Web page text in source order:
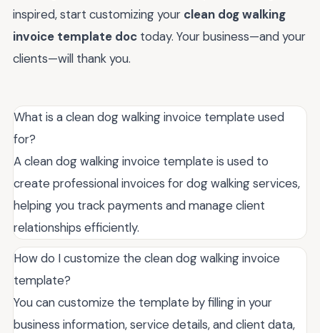
inspired, start customizing your clean dog walking
invoice template doc today. Your business—and your
clients—will thank you.
What is a clean dog walking invoice template used
for?
A clean dog walking invoice template is used to
create professional invoices for dog walking services,
helping you track payments and manage client
relationships efficiently.
How do I customize the clean dog walking invoice
template?
You can customize the template by filling in your
business information, service details, and client data,